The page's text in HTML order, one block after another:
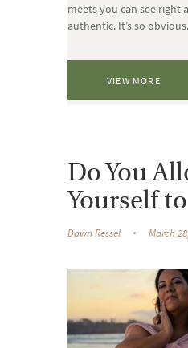
meets you can see right
authentic. It’s so obvious.
VIEW MORE
Do You
Yourself
Dawn Ressel March